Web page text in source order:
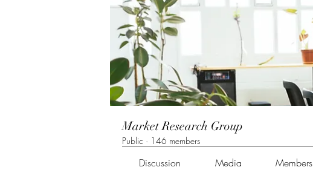
Market Research Group
Public · 146 members
Discussion Media Members